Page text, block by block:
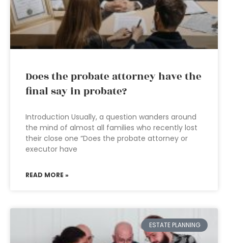
Does the probate attorney have the
final say in probate?
Introduction Usually, a question wanders around
the mind of almost all families who recently lost
their close one “Does the probate attorney or
executor have
READ MORE »
ESTATE PLANNING